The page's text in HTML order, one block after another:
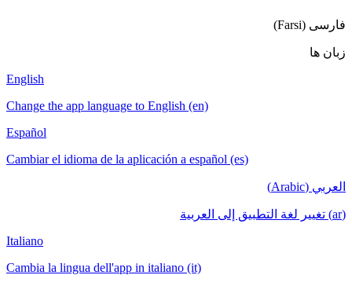
فارسی (Farsi)
زبان ها
English
Change the app language to English (en)
Español
Cambiar el idioma de la aplicación a español (es)
العربي (Arabic)
(ar) تغيير لغة التطبيق إلى العربية
Italiano
Cambia la lingua dell'app in italiano (it)